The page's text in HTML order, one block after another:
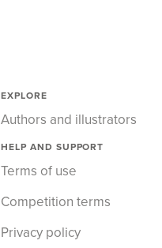
EXPLORE
Authors and illustrators
HELP AND SUPPORT
Terms of use
Competition terms
Privacy policy